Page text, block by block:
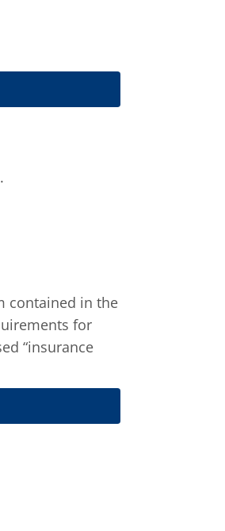
contained in the
for
“insurance